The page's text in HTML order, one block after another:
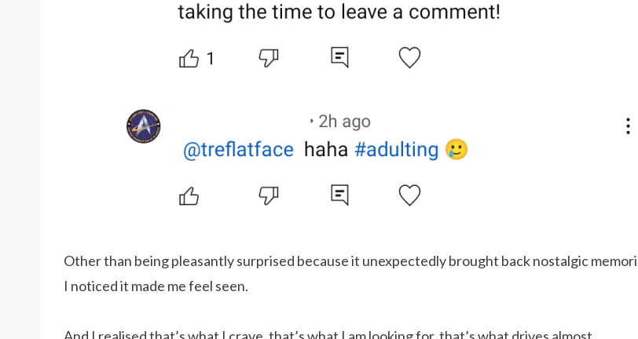
Other than being pleasantly surprised because it unexpectedly brought back nostalgic
I noticed it made me feel seen.